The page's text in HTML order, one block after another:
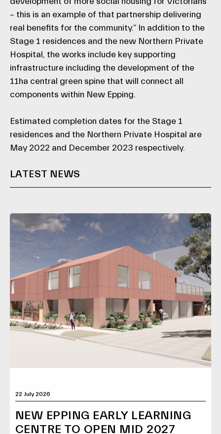
– this is an example of that partnership delivering
real benefits for the community.” In addition to the
Stage 1 residences and the new Northern Private
Hospital, the works include key supporting
infrastructure including the development of the
11ha central green spine that will connect all
components within New Epping.
Estimated completion dates for the Stage 1
residences and the Northern Private Hospital are
May 2022 and December 2023 respectively.
LATEST NEWS
22 July 2026
NEW EPPING EARLY LEARNING
CENTRE TO OPEN MID 2027